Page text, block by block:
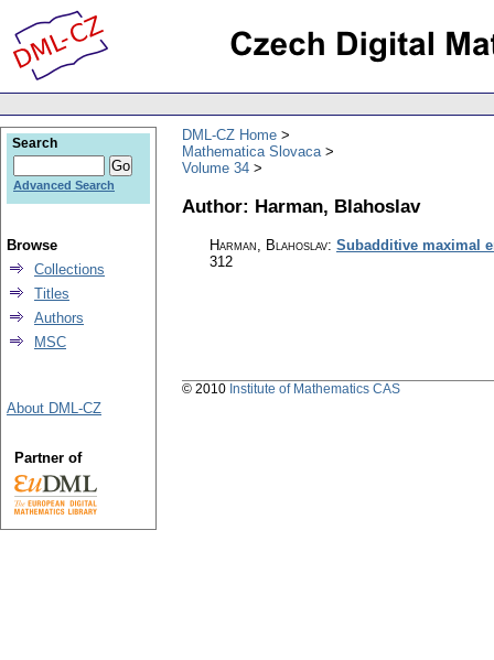
DML-CZ Home
Mathematica Slovaca
Volume 34
Author: Harman, Blahoslav
Harman, Blahoslav: Subadditive maximal
312
Search
Advanced Search
Browse
Collections
Titles
Authors
MSC
About DML-CZ
Partner of
© 2010 Institute of Mathematics CAS